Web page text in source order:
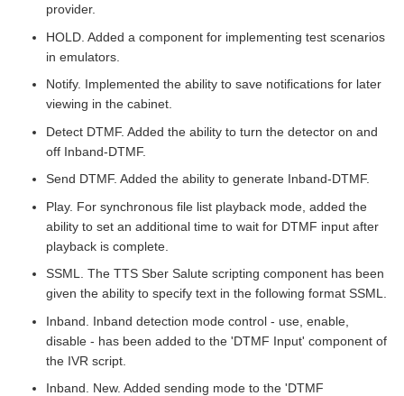
provider.
HOLD. Added a component for implementing test scenarios
in emulators.
Notify. Implemented the ability to save notifications for later
viewing in the cabinet.
Detect DTMF. Added the ability to turn the detector on and
off Inband-DTMF.
Send DTMF. Added the ability to generate Inband-DTMF.
Play. For synchronous file list playback mode, added the
ability to set an additional time to wait for DTMF input after
playback is complete.
SSML. The TTS Sber Salute scripting component has been
given the ability to specify text in the following format SSML.
Inband. Inband detection mode control - use, enable,
disable - has been added to the 'DTMF Input' component of
the IVR script.
Inband. New. Added sending mode to the 'DTMF